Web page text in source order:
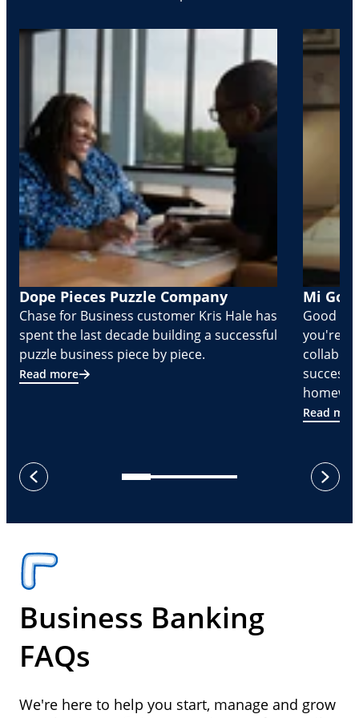
Dope Pieces Puzzle Company
Chase for Business customer Kris Hale has
spent the last decade building a successful
puzzle business piece by piece.
Read more
Mi
Good
you're
Read
previous
next
Business Banking
FAQs
We're here to help you start, manage and grow